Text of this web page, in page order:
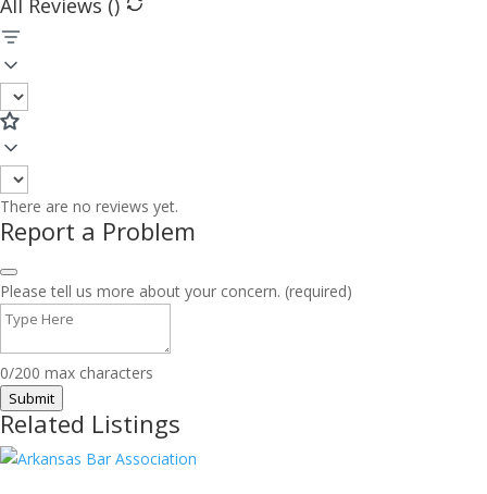
All Reviews ()
There are no reviews yet.
Report a Problem
Please tell us more about your concern. (required)
0/200 max characters
Submit
Related Listings